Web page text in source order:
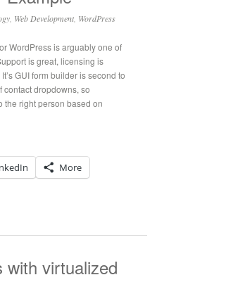
, Web Development, WordPress
WordPress is arguably one of
is great, licensing is
GUI form builder is second to
dropdowns, so
the right person based on
More
with virtualized